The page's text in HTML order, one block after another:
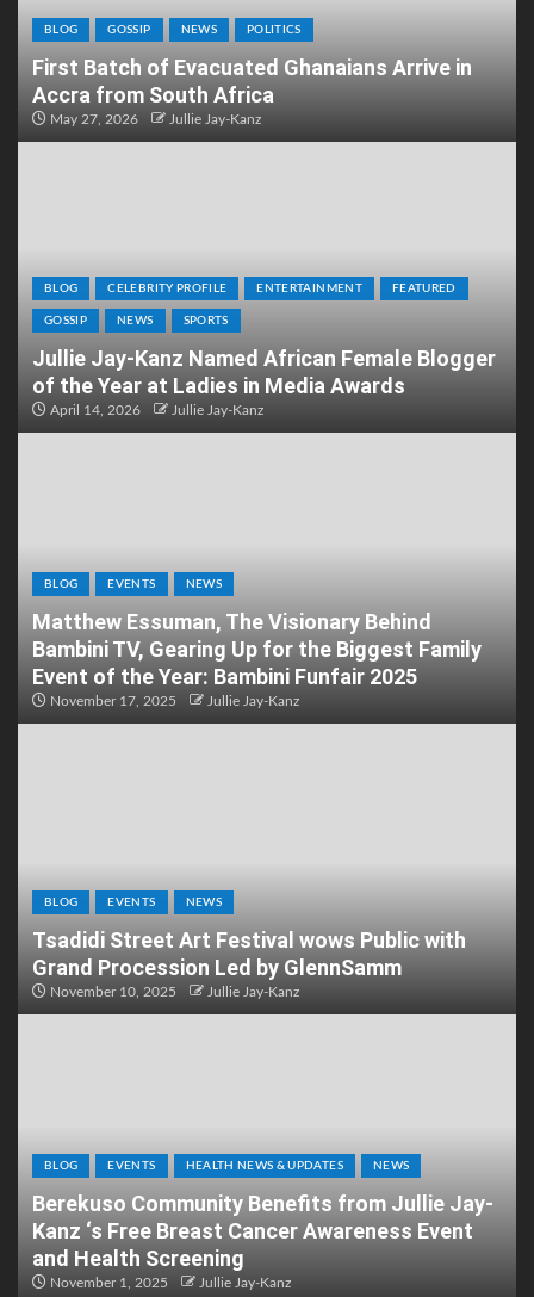
BLOG GOSSIP NEWS POLITICS
First Batch of Evacuated Ghanaians Arrive in
Accra from South Africa
May 27, 2026 Jullie Jay-Kanz
BLOG CELEBRITY PROFILE ENTERTAINMENT FEATURED
GOSSIP NEWS SPORTS
Jullie Jay-Kanz Named African Female Blogger
of the Year at Ladies in Media Awards
April 14, 2026 Jullie Jay-Kanz
BLOG EVENTS NEWS
Matthew Essuman, The Visionary Behind
Bambini TV, Gearing Up for the Biggest Family
Event of the Year: Bambini Funfair 2025
November 17, 2025 Jullie Jay-Kanz
BLOG EVENTS NEWS
Tsadidi Street Art Festival wows Public with
Grand Procession Led by GlennSamm
November 10, 2025 Jullie Jay-Kanz
BLOG EVENTS HEALTH NEWS & UPDATES NEWS
Berekuso Community Benefits from Jullie Jay-
Kanz ‘s Free Breast Cancer Awareness Event
and Health Screening
November 1, 2025 Jullie Jay-Kanz